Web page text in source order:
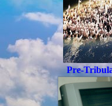
Pre-